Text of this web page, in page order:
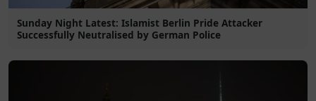
Sunday Night Latest: Islamist Berlin Pride Attacker
Successfully Neutralised by German Police